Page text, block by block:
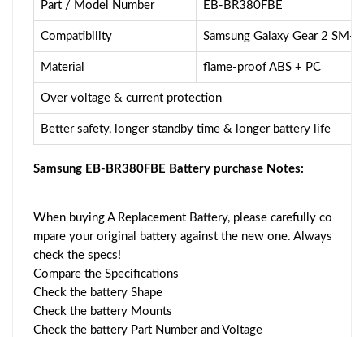
Part / Model Number EB-BR380FBE
Compatibility Samsung Galaxy Gear 2 SM-
Material flame-proof ABS + PC
Over voltage & current protection
Better safety, longer standby time & longer battery life
Samsung EB-BR380FBE Battery purchase Notes:
When buying A Replacement Battery, please carefully co
mpare your original battery against the new one. Always
check the specs!
Compare the Specifications
Check the battery Shape
Check the battery Mounts
Check the battery Part Number and Voltage